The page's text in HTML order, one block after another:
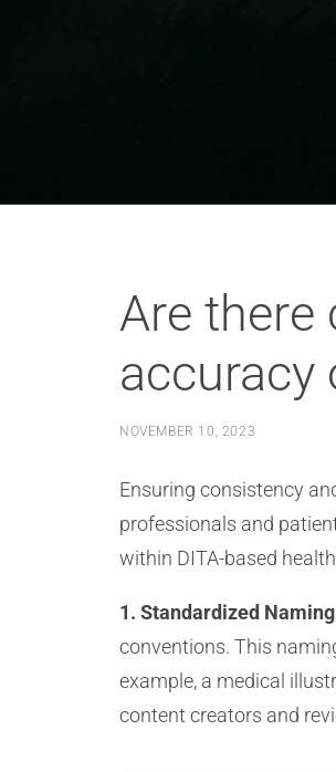
Are there
accuracy
NOVEMBER 10, 2023
Ensuring consistency
professionals and
within DITA-based
1. Standardized
conventions. This
example, a medical
content creators and